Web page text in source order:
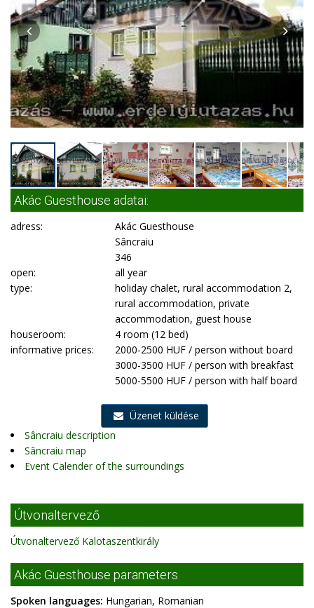
Akác Guesthouse adatai:
adress:
Akác Guesthouse
Sâncraiu
346
open:
all year
type:
holiday chalet, rural accommodation 2,
rural accommodation, private
accommodation, guest house
houseroom:
4 room (12 bed)
informative prices:
2000-2500 HUF / person without board
3000-3500 HUF / person with breakfast
5000-5500 HUF / person with half board
Üzenet küldése
Sâncraiu description
Sâncraiu map
Event Calender of the surroundings
Útvonaltervező
Útvonaltervező Kalotaszentkirály
Akác Guesthouse parameters
Spoken languages: Hungarian, Romanian